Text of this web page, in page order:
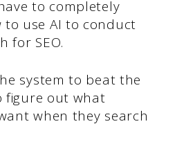
to completely
use AI to conduct
for SEO.
system to beat the
figure out what
when they search